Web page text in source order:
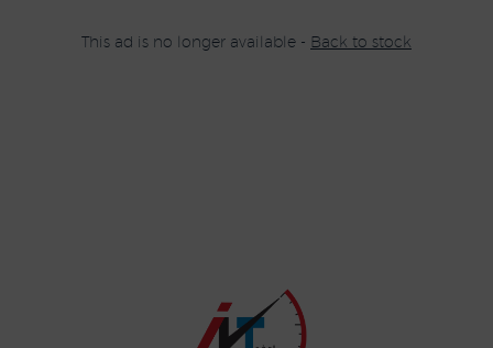
This ad is no longer available - Back to stock